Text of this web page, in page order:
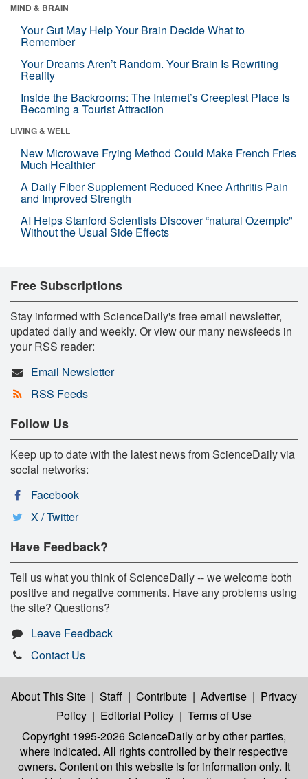
MIND & BRAIN
Your Gut May Help Your Brain Decide What to
Remember
Your Dreams Aren’t Random. Your Brain Is Rewriting
Reality
Inside the Backrooms: The Internet’s Creepiest Place Is
Becoming a Tourist Attraction
LIVING & WELL
New Microwave Frying Method Could Make French Fries
Much Healthier
A Daily Fiber Supplement Reduced Knee Arthritis Pain
and Improved Strength
AI Helps Stanford Scientists Discover “natural Ozempic”
Without the Usual Side Effects
Free Subscriptions
Stay informed with ScienceDaily's free email newsletter,
updated daily and weekly. Or view our many newsfeeds in
your RSS reader:
Email Newsletter
RSS Feeds
Follow Us
Keep up to date with the latest news from ScienceDaily via
social networks:
Facebook
X / Twitter
Have Feedback?
Tell us what you think of ScienceDaily -- we welcome both
positive and negative comments. Have any problems using
the site? Questions?
Leave Feedback
Contact Us
About This Site | Staff | Contribute | Advertise | Privacy
Policy | Editorial Policy | Terms of Use
Copyright 1995-2026 ScienceDailyor by other parties,
where indicated. All rights controlled by their respective
owners. Content on this website is for information only. It